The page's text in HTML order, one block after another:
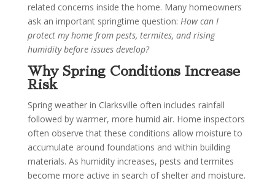
related concerns inside the home. Many homeowners
ask an important springtime question: How can I
protect my home from pests, termites, and rising
humidity before issues develop?
Why Spring Conditions Increase
Risk
Spring weather in Clarksville often includes rainfall
followed by warmer, more humid air. Home inspectors
often observe that these conditions allow moisture to
accumulate around foundations and within building
materials. As humidity increases, pests and termites
become more active in search of shelter and moisture.